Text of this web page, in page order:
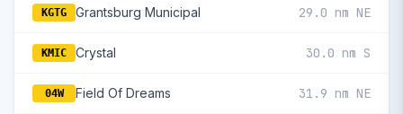
KGTG Grantsburg Municipal 29.0 nm NE
KMIC Crystal 30.0 nm S
04W Field Of Dreams 31.9 nm NE